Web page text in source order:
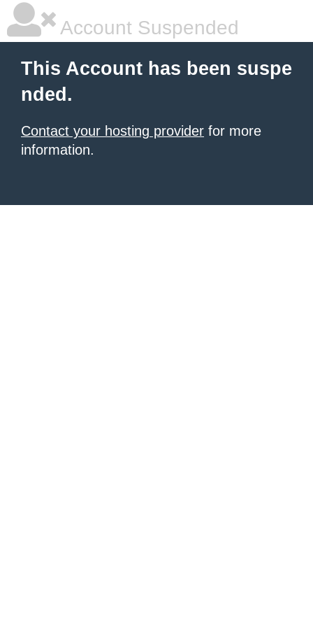
Account Suspended
This Account has been suspe
nded.
Contact your hosting provider for more
information.